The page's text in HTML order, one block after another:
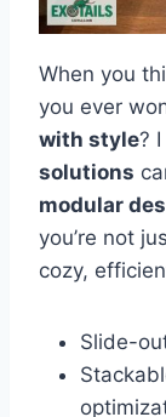
When you
you ever
with style?
solutions
modular
you’re not
cozy,
Slide-